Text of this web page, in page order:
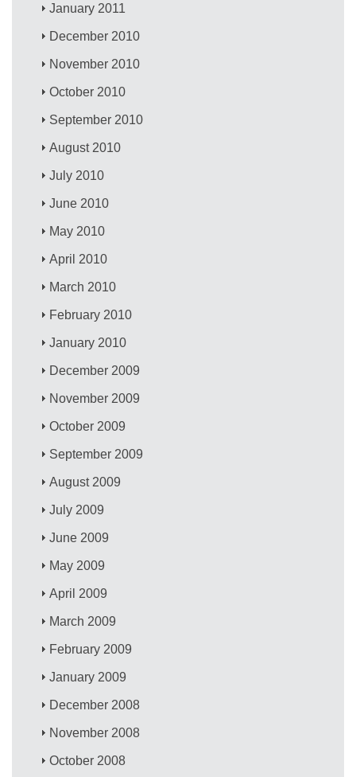
January 2011
December 2010
November 2010
October 2010
September 2010
August 2010
July 2010
June 2010
May 2010
April 2010
March 2010
February 2010
January 2010
December 2009
November 2009
October 2009
September 2009
August 2009
July 2009
June 2009
May 2009
April 2009
March 2009
February 2009
January 2009
December 2008
November 2008
October 2008